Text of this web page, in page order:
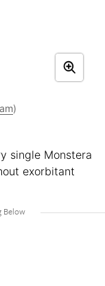
)
single Monstera
exorbitant